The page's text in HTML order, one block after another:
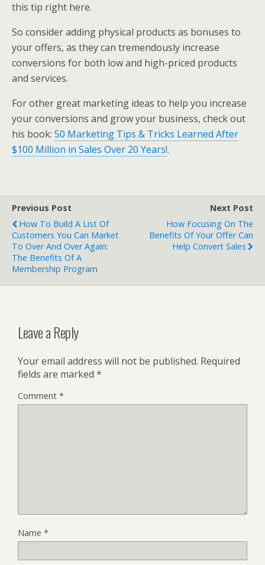
this tip right here.
So consider adding physical products as bonuses to
your offers, as they can tremendously increase
conversions for both low and high-priced products
and services.
For other great marketing ideas to help you increase
your conversions and grow your business, check out
his book: 50 Marketing Tips & Tricks Learned After
$100 Million in Sales Over 20 Years!.
Previous Post
How To Build A List Of
Customers You Can Market
To Over And Over Again:
The Benefits Of A
Membership Program
Next Post
How Focusing On The
Benefits Of Your Offer Can
Help Convert Sales
Leave a Reply
Your email address will not be published. Required
fields are marked *
Comment *
Name *